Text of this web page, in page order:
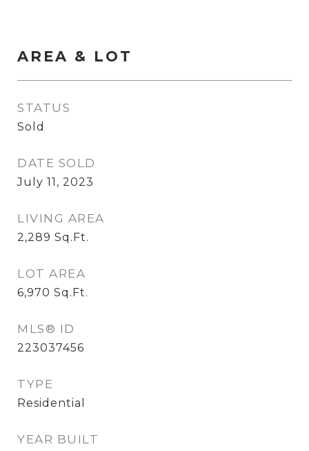
AREA & LOT
STATUS
Sold
DATE SOLD
July 11, 2023
LIVING AREA
2,289 Sq.Ft.
LOT AREA
6,970 Sq.Ft.
MLS® ID
223037456
TYPE
Residential
YEAR BUILT